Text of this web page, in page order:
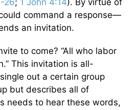
26; 1 John 4:14). By virtue of
command a response—
an invitation.
to come? “All who labor
This invitation is all-
out a certain group
but describes all of
needs to hear these words,